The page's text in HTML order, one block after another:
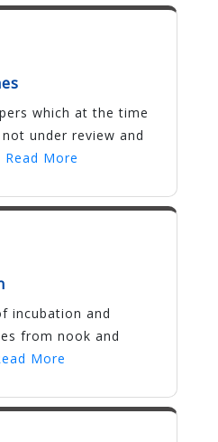
which at the time
under review and
Read More
incubation and
from nook and
More